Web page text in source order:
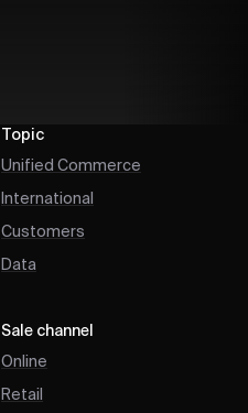
Topic
Unified Commerce
International
Customers
Data
Sale channel
Online
Retail